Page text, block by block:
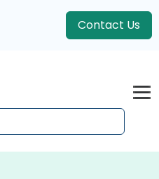
Contact Us